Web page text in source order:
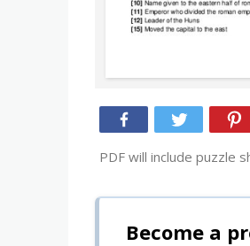
PDF will include puzzle
Become a